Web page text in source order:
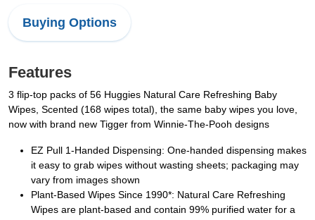
Buying Options
Features
3 flip-top packs of 56 Huggies Natural Care Refreshing Baby
Wipes, Scented (168 wipes total), the same baby wipes you love,
now with brand new Tigger from Winnie-The-Pooh designs
EZ Pull 1-Handed Dispensing: One-handed dispensing makes
it easy to grab wipes without wasting sheets; packaging may
vary from images shown
Plant-Based Wipes Since 1990*: Natural Care Refreshing
Wipes are plant-based and contain 99% purified water for a